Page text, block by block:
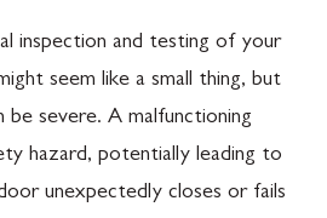
inspection and testing of your
seem like a small thing, but
be severe. A malfunctioning
hazard, potentially leading to
unexpectedly closes or fails